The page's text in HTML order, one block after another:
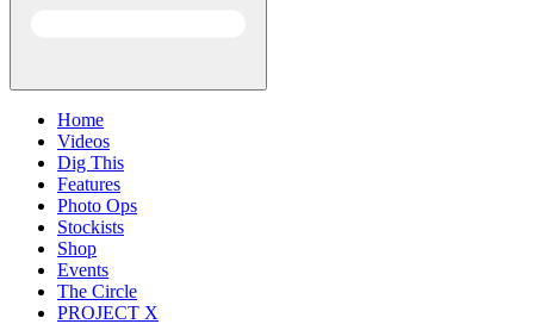
Home
Videos
Dig This
Features
Photo Ops
Stockists
Shop
Events
The Circle
PROJECT X